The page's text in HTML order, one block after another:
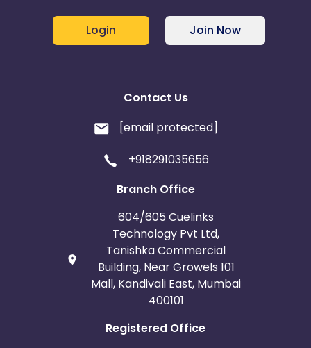
Login Join Now
Contact Us
[email protected]
+918291035656
Branch Office
604/605 Cuelinks
Technology Pvt Ltd,
Tanishka Commercial
Building, Near Growels 101
Mall, Kandivali East, Mumbai
400101
Registered Office